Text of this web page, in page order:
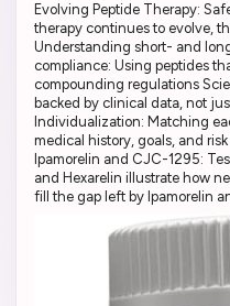
Evolving Peptide Therapy:
therapy continues to evolve,
Understanding short- and
compliance: Using peptides
compounding regulations
backed by clinical data, not
Individualization: Matching
medical history, goals, and
Ipamorelin and CJC-1295:
and Hexarelin illustrate how
fill the gap left by Ipamorelin